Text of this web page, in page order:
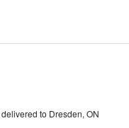
delivered to Dresden, ON